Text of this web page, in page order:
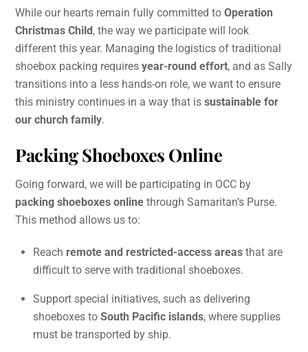
While our hearts remain fully committed toOperation
Christmas Child, the way we participate will look
different this year. Managing the logistics of traditional
shoebox packing requiresyear-round effort, and as Sally
transitions into a less hands-on role, we want to ensure
this ministry continues in a way that issustainable for
our church family.
Packing Shoeboxes Online
Going forward, we will be participating in OCC by
packing shoeboxes online through Samaritan’s Purse.
This method allows us to:
Reach remote and restricted-access areas that are
difficult to serve with traditional shoeboxes.
Support special initiatives, such as delivering
shoeboxes to South Pacific islands, where supplies
must be transported by ship.